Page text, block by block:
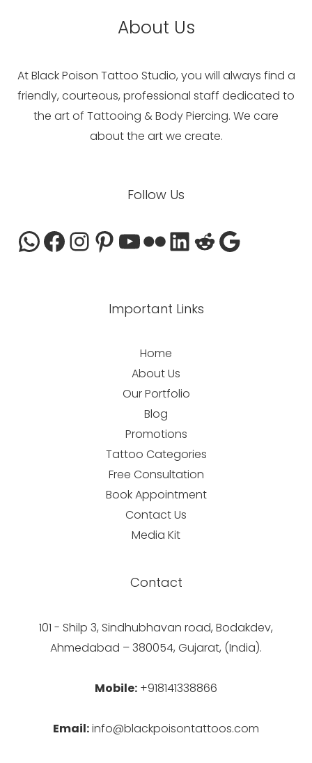
About Us
At Black Poison Tattoo Studio, you will always find a
friendly, courteous, professional staff dedicated to
the art of Tattooing & Body Piercing. We care
about the art we create.
Follow Us
Important Links
Home
About Us
Our Portfolio
Blog
Promotions
Tattoo Categories
Free Consultation
Book Appointment
Contact Us
Media Kit
Contact
101 - Shilp 3, Sindhubhavan road, Bodakdev,
Ahmedabad – 380054, Gujarat, (India).
Mobile: +918141338866
Email:info@blackpoisontattoos.com